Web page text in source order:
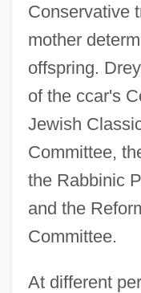
Conservative
mother
offspring.
of the ccar's
Jewish
Committee,
the Rabbinic
and the
Committee.
At different